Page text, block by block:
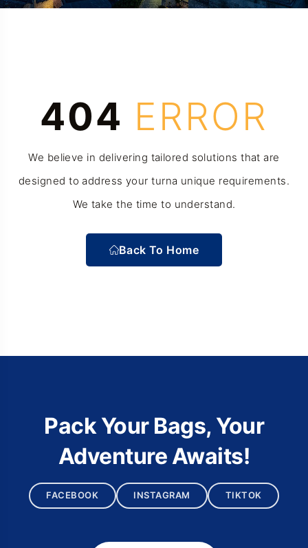
404 ERROR
We believe in delivering tailored solutions that are
designed to address your turna unique requirements.
We take the time to understand.
Back To Home
Pack Your Bags, Your
Adventure Awaits!
FACEBOOK INSTAGRAM TIKTOK